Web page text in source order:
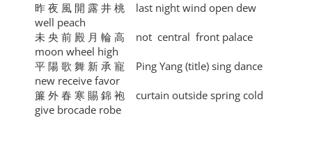
昨 夜 風 開 露 井 桃 last night wind open dew
well peach
未 央 前 殿 月 輪 高 not central front palace
moon wheel high
平 陽 歌 舞 新 承 寵 Ping Yang (title) sing dance
new receive favor
簾 外 春 寒 賜 錦 袍 curtain outside spring cold
give brocade robe